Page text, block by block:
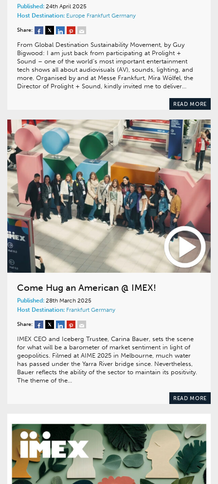
Published: 24th April 2025
Host Destination: Europe Frankfurt Germany
Share:
From Global Destination Sustainability Movement, by Guy
Bigwood: I am just back from participating at Prolight +
Sound – one of the world’s most important entertainment
tech shows all about audiovisuals (AV), sounds, lighting, and
more. Organised by and at Messe Frankfurt, Mira Wölfel, the
Director of Prolight + Sound, kindly invited me to deliver…
READ MORE
Come Hug an American @ IMEX!
Published: 28th March 2025
Host Destination: Frankfurt Germany
Share:
IMEX CEO and Iceberg Trustee, Carina Bauer, sets the scene
for what will be a barometer of market sentiment in light of
geopolitics. Filmed at AIME 2025 in Melbourne, much water
has passed under the Yarra River bridge since. Nevertheless,
Bauer reflects the ability of the sector to maintain its positivity.
The theme of the…
READ MORE